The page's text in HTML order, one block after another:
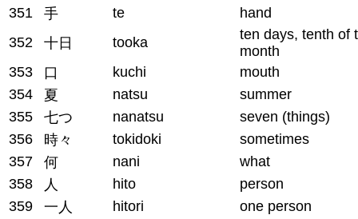
351
手 te
hand
352
十日 tooka
ten days, tenth of
month
353
口 kuchi
mouth
354
夏 natsu
summer
355
七つ nanatsu
seven (things)
356
時々 tokidoki
sometimes
357
何 nani
what
358
人 hito
person
359
一人 hitori
one person